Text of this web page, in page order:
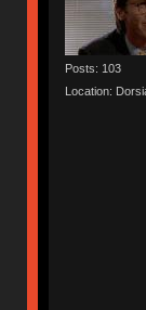
Posts: 103
Location: